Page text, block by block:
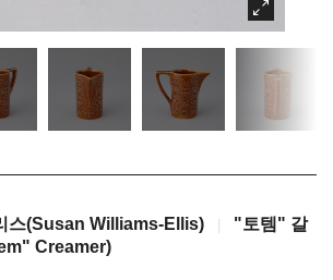
스(Susan Williams-Ellis)
"토템" 갈
Creamer)